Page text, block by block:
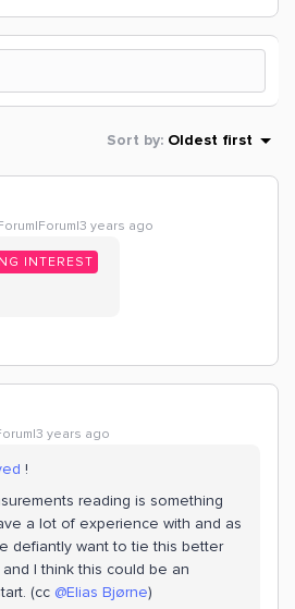
Sort by: Oldest first
years ago
INTEREST
years ago
!
reading is something
a lot of experience with and as
defiantly want to tie this better
I think this could be an
(cc @Elias Bjørne)